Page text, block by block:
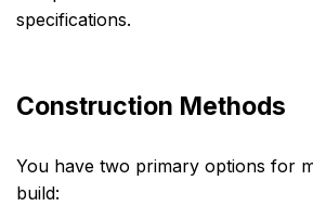
specifications.
Construction Methods
You have two primary options for
build: